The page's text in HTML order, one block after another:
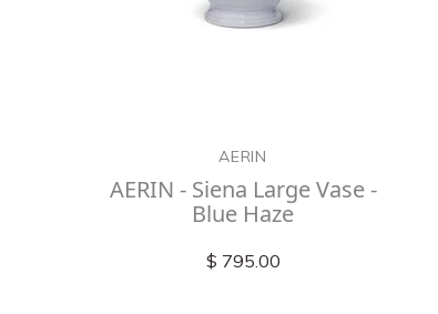
AERIN
AERIN - Siena Large Vase -
Blue Haze
$ 795.00